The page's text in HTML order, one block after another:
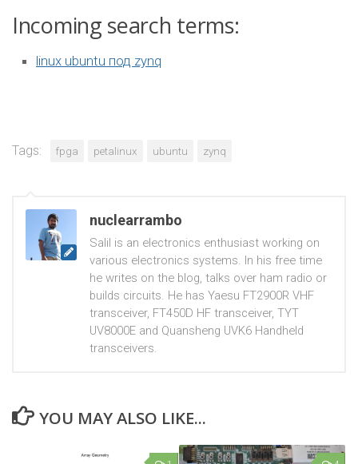
Incoming search terms:
linux ubuntu под zynq
Tags: fpga petalinux ubuntu zynq
nuclearrambo
Salil is an electronics enthusiast working on
various electronics systems. In his free time
he writes on the blog, talks over ham radio or
builds circuits. He has Yaesu FT2900R VHF
transceiver, FT450D HF transceiver, TYT
UV8000E and Quansheng UVK6 Handheld
transceivers.
YOU MAY ALSO LIKE...